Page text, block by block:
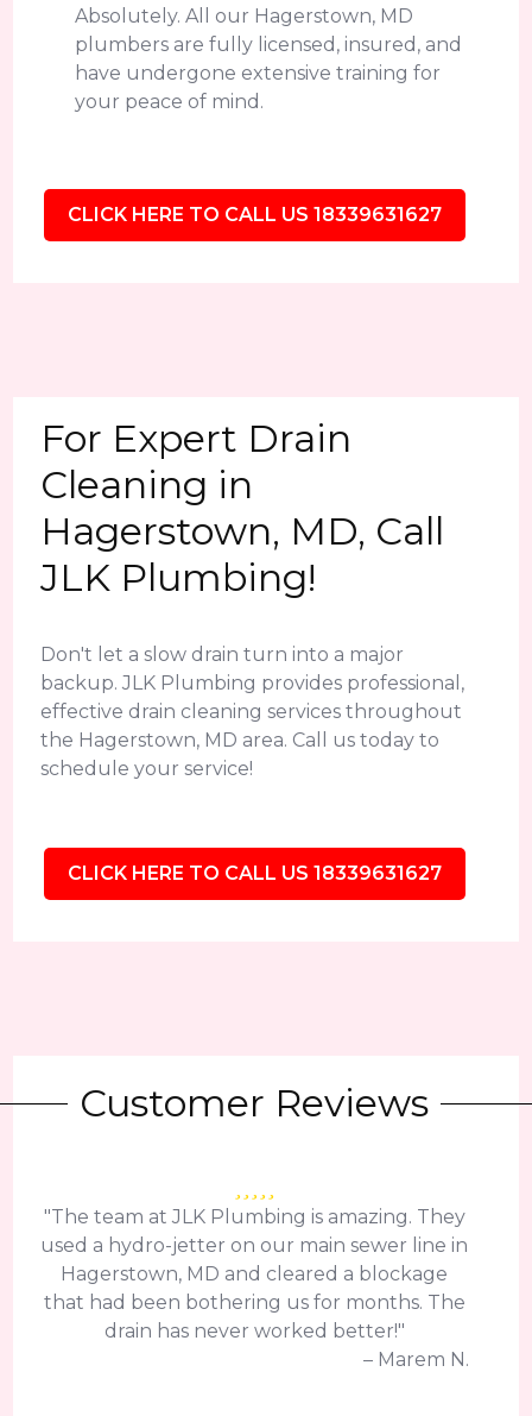
Absolutely. All our Hagerstown, MD
plumbers are fully licensed, insured, and
have undergone extensive training for
your peace of mind.
CLICK HERE TO CALL US 18339631627
For Expert Drain
Cleaning in
Hagerstown, MD, Call
JLK Plumbing!
Don't let a slow drain turn into a major
backup. JLK Plumbing provides professional,
effective drain cleaning services throughout
the Hagerstown, MD area. Call us today to
schedule your service!
CLICK HERE TO CALL US 18339631627
Customer Reviews
"The team at JLK Plumbing is amazing. They
used a hydro-jetter on our main sewer line in
Hagerstown, MD and cleared a blockage
that had been bothering us for months. The
drain has never worked better!"
– Marem N.